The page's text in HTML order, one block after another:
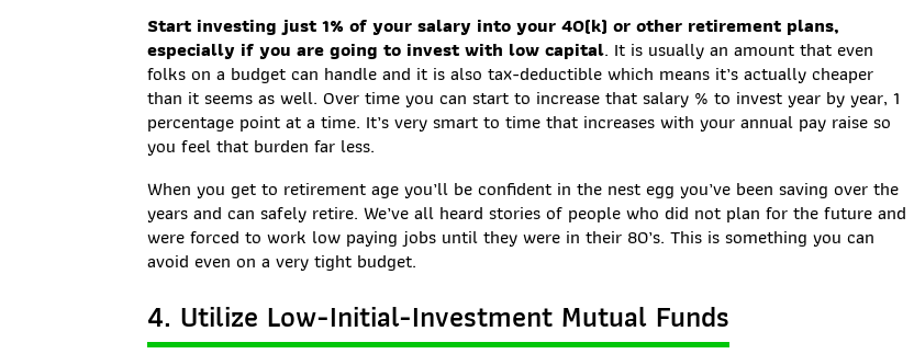
Start investing just 1% of your salary into your 40(k) or other retirement plans,
especially if you are going to invest with low capital. It is usually an amount that even
folks on a budget can handle and it is also tax-deductible which means it’s actually cheaper
than it seems as well. Over time you can start to increase that salary % to invest year by year, 1
percentage point at a time. It’s very smart to time that increases with your annual pay raise so
you feel that burden far less.
When you get to retirement age you’ll be confident in the nest egg you’ve been saving over the
years and can safely retire. We’ve all heard stories of people who did not plan for the future and
were forced to work low paying jobs until they were in their 80’s. This is something you can
avoid even on a very tight budget.
4. Utilize Low-Initial-Investment Mutual Funds